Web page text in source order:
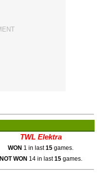
TWL Elektra
WON 1 in last15 games.
NOT WON 14 in last15games.